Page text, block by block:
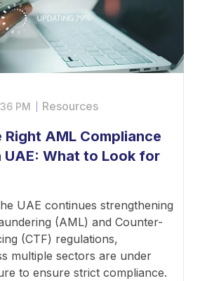
PM Resources
AML Compliance
UAE: What to Look for
UAE continues strengthening
(AML) and Counter-
(CTF) regulations,
multiple sectors are under
to ensure strict compliance.